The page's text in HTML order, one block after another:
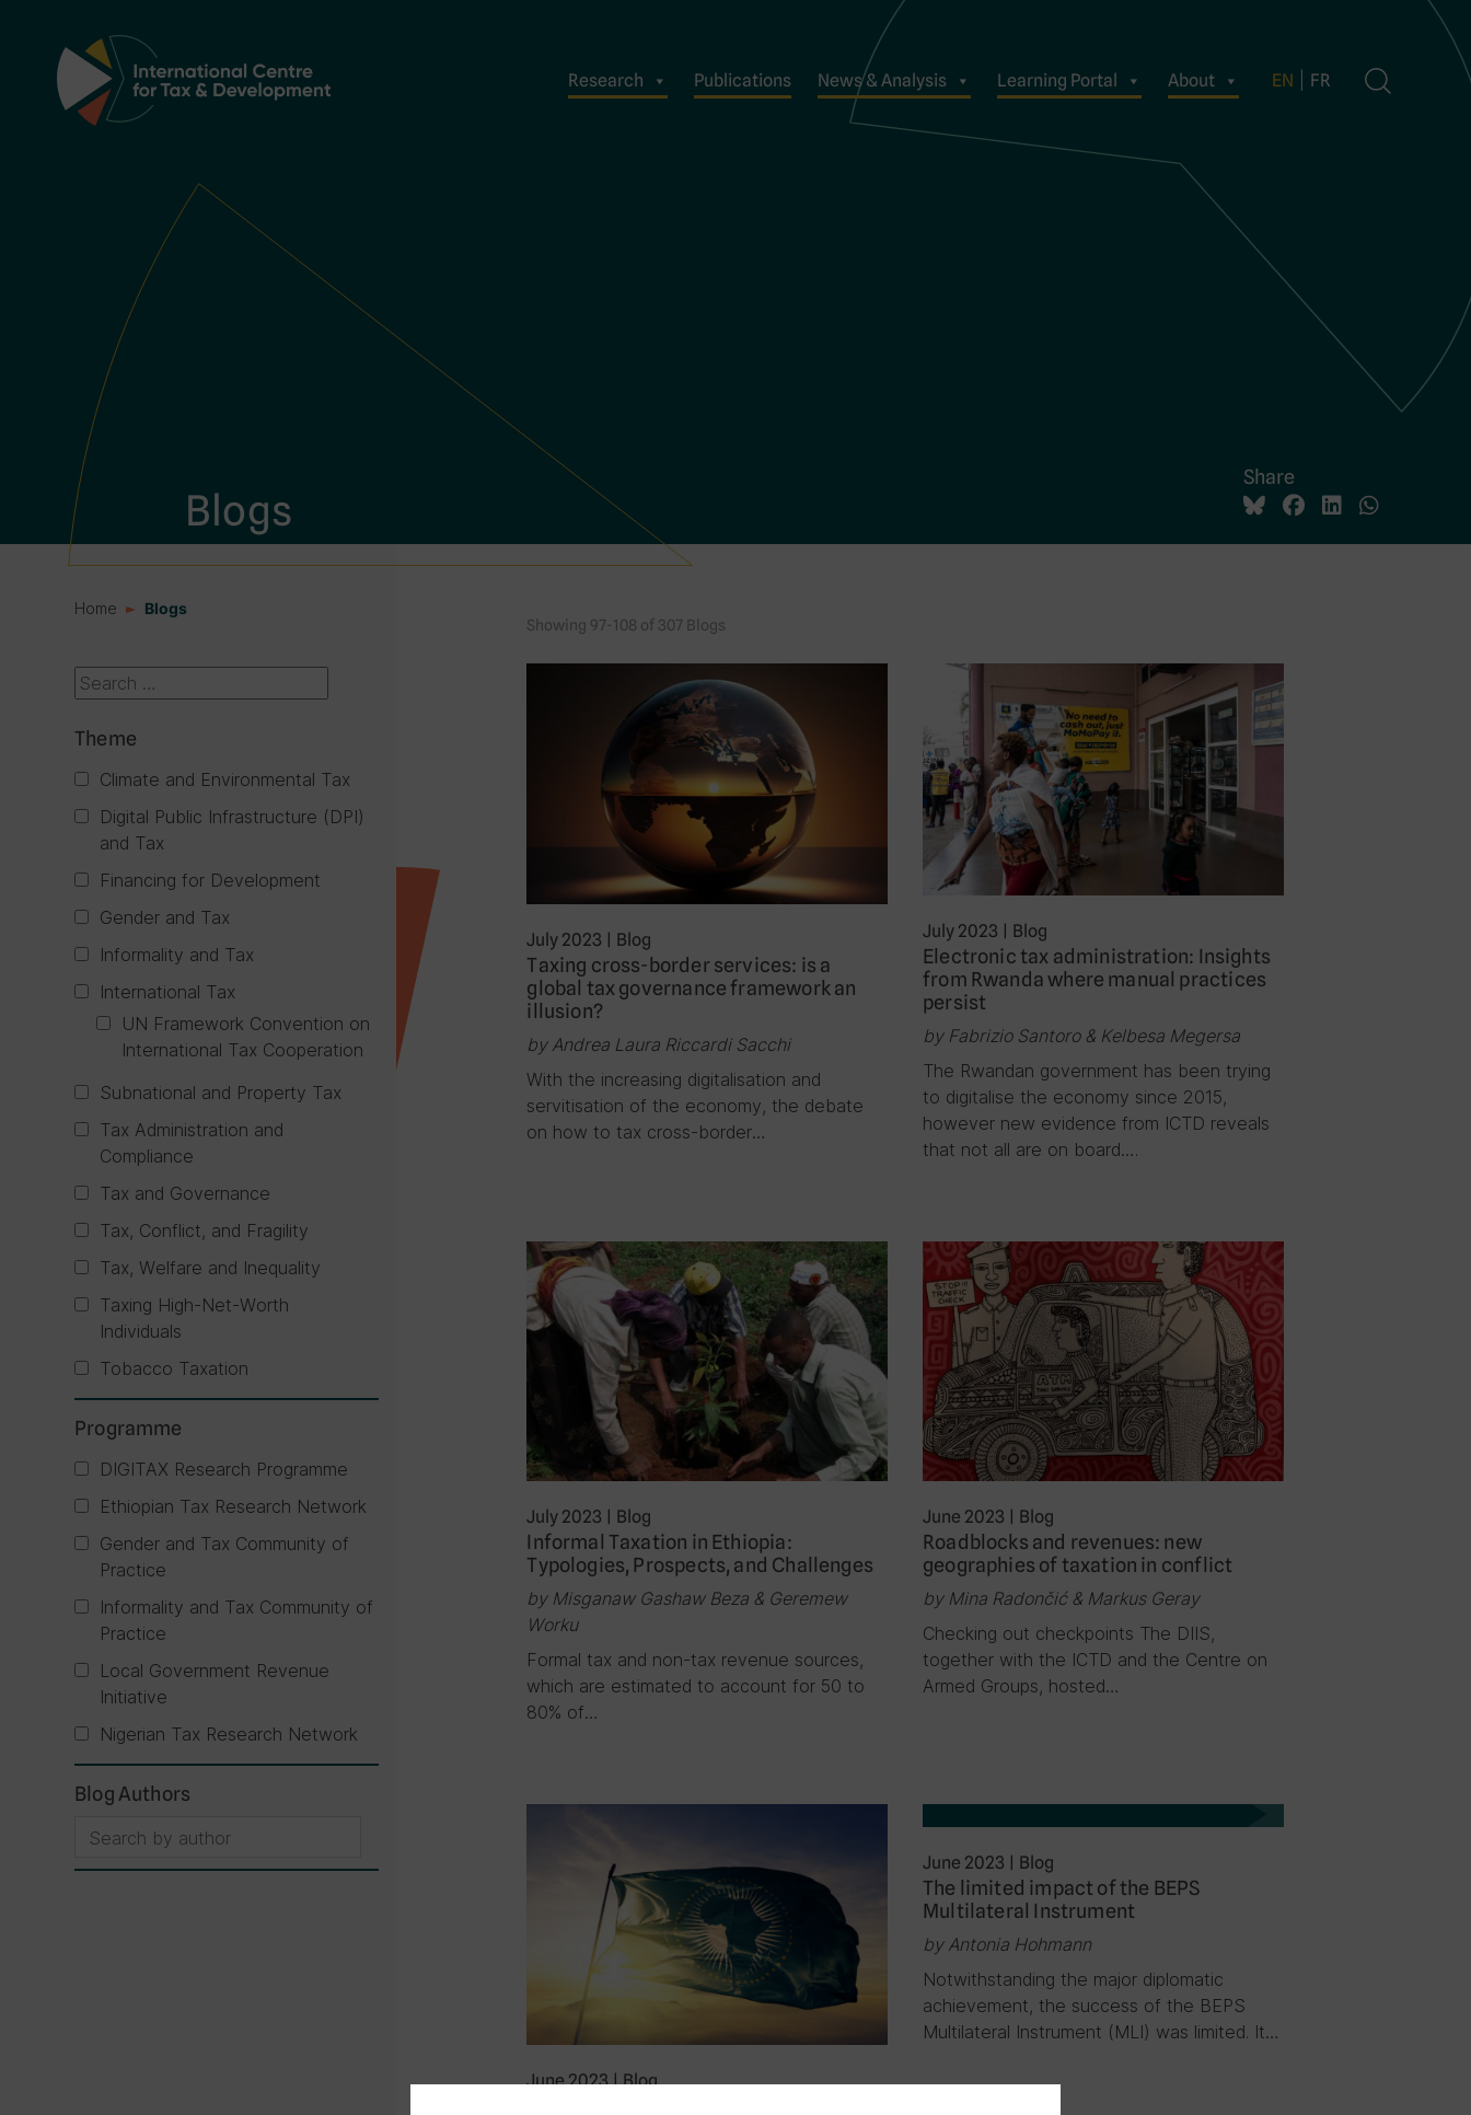
Main Navigation Research Publications News & Analysis Learning Portal About EN FR
Blogs
Share
Home Blogs
Search box
Theme
Climate and Environmental Tax
Digital Public Infrastructure (DPI)
and Tax
Financing for Development
Gender and Tax
Informality and Tax
International Tax
UN Framework Convention on
International Tax Cooperation
Subnational and Property Tax
Tax Administration and
Compliance
Tax and Governance
Tax, Conflict, and Fragility
Tax, Welfare and Inequality
Taxing High-Net-Worth
Individuals
Tobacco Taxation
Programme
DIGITAX Research Programme
Ethiopian Tax Research Network
Gender and Tax Community of
Practice
Informality and Tax Community of
Practice
Local Government Revenue
Initiative
Nigerian Tax Research Network
Blog Authors
Showing 97-108 of 307 Blogs
July 2023 | Blog
Taxing cross-border services: is a
global tax governance framework an
illusion?
by Andrea Laura Riccardi Sacchi
With the increasing digitalisation and
servitisation of the economy, the debate
on how to tax cross-border…
July 2023 | Blog
Electronic tax administration: Insights
from Rwanda where manual practices
persist
by Fabrizio Santoro & Kelbesa Megersa
The Rwandan government has been trying
to digitalise the economy since 2015,
however new evidence from ICTD reveals
that not all are on board….
July 2023 | Blog
Informal Taxation in Ethiopia:
Typologies, Prospects, and Challenges
by Misganaw Gashaw Beza & Geremew
Worku
Formal tax and non-tax revenue sources,
which are estimated to account for 50 to
80% of…
June 2023 | Blog
Roadblocks and revenues: new
geographies of taxation in conflict
by Mina Radončić & Markus Geray
Checking out checkpoints The DIIS,
together with the ICTD and the Centre on
Armed Groups, hosted…
June 2023 | Blog
June 2023 | Blog
The limited impact of the BEPS
Multilateral Instrument
by Antonia Hohmann
Notwithstanding the major diplomatic
achievement, the success of the BEPS
Multilateral Instrument (MLI) was limited. It…